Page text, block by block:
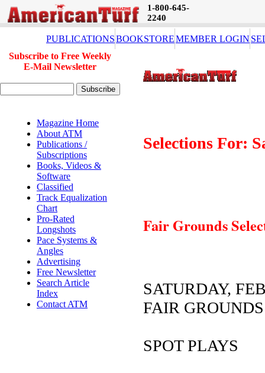
1-800-645-
2240
PUBLICATIONSBOOKSTOREMEMBER LOGIN
Subscribe to Free Weekly
E-Mail Newsletter
Magazine Home
About ATM
Publications /
Subscriptions
Books, Videos &
Software
Classified
Track Equalization
Chart
Pro-Rated
Longshots
Pace Systems &
Angles
Advertising
Free Newsletter
Search Article
Index
Contact ATM
Selections For:
Fair Grounds
SATURDAY,
FAIR GROUNDS
SPOT PLAYS